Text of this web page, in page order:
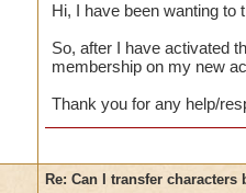
Hi, I have been wanting
So, after I have activated
membership on my new
Thank you for any help/
Re: Can I transfer characters